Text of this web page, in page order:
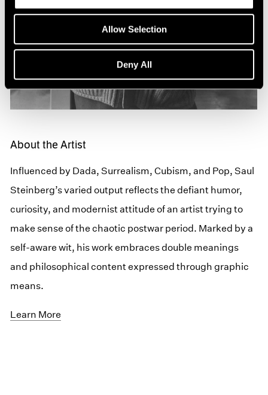
Allow Selection
Deny All
About the Artist
Influenced by Dada, Surrealism, Cubism, and Pop, Saul
Steinberg’s varied output reflects the defiant humor,
curiosity, and modernist attitude of an artist trying to
make sense of the chaotic postwar period. Marked by a
self-aware wit, his work embraces double meanings
and philosophical content expressed through graphic
means.
Learn More